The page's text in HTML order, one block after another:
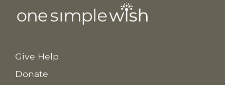
Give Help
Donate